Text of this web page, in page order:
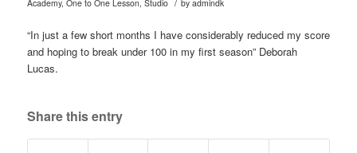
Academy, One to One Lesson, Studio by admindk
“In just a few short months I have considerably reduced my score
and hoping to break under 100 in my first season” Deborah
Lucas.
Share this entry